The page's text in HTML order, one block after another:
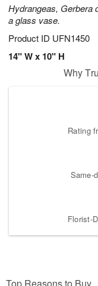
Hydrangeas, Gerbera
a glass vase.
Product ID UFN1450
14" W x 10" H
Why
Rating
Same-
Florist-